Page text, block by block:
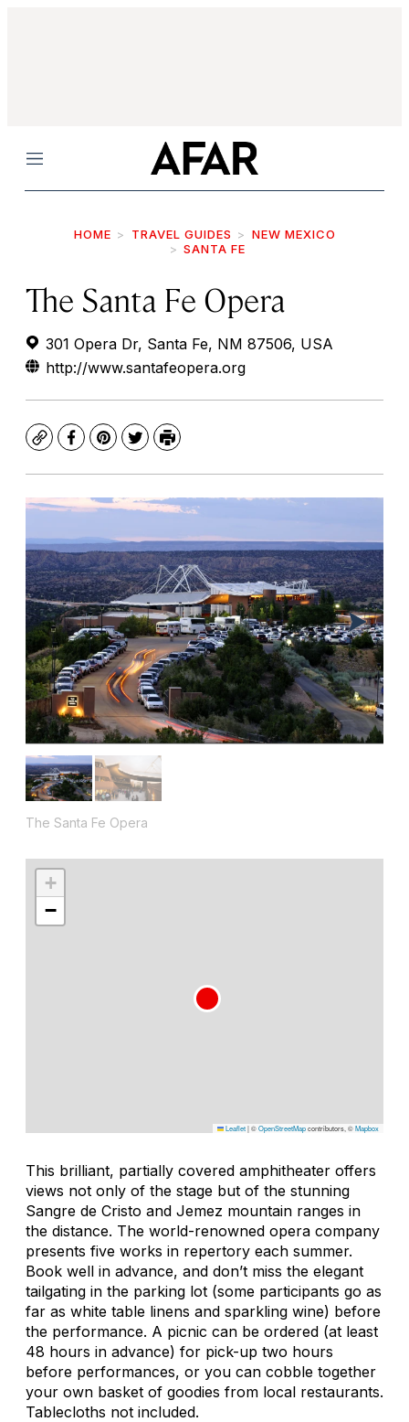
Menu
HOME TRAVEL GUIDES
NEW MEXICO
SANTA FE
The Santa Fe Opera
301 Opera Dr, Santa Fe, NM 87506, USA
http://www.santafeopera.org
CopyFacebook
Pinterest
TwitterPrint
The Santa Fe Opera
+
−
Leaflet|©OpenStreetMapcontributors, ©Mapbox
This brilliant, partially covered amphitheater offers
views not only of the stage but of the stunning
Sangre de Cristo and Jemez mountain ranges in
the distance. The world-renowned opera company
presents five works in repertory each summer.
Book well in advance, and don’t miss the elegant
tailgating in the parking lot (some participants go as
far as white table linens and sparkling wine) before
the performance. A picnic can be ordered (at least
48 hours in advance) for pick-up two hours
before performances, or you can cobble together
your own basket of goodies from local restaurants.
Tablecloths not included.